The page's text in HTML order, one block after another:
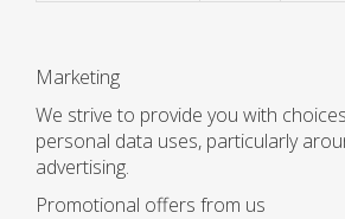
Marketing
We strive to provide you with
personal data uses, particularly
advertising.
Promotional offers from us